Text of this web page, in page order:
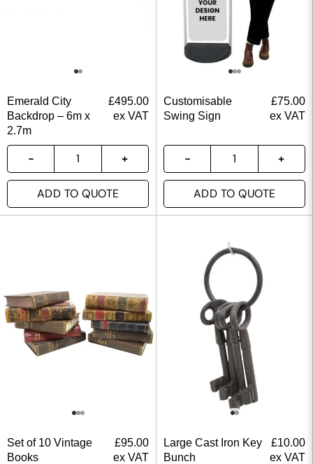
Emerald City
Backdrop – 6m x
2.7m
£495.00
ex VAT
ADD TO QUOTE
Customisable
Swing Sign
£75.00
ex VAT
ADD TO QUOTE
Set of 10 Vintage
Books
£95.00
ex VAT
Large Cast Iron Key
Bunch
£10.00
ex VAT